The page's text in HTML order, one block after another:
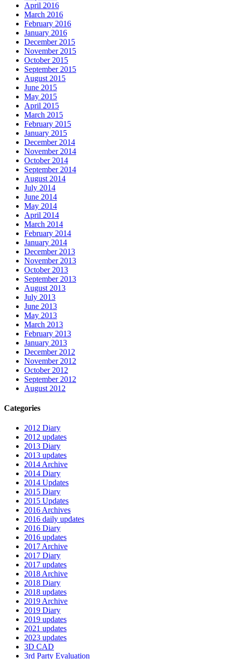
April 2016
March 2016
February 2016
January 2016
December 2015
November 2015
October 2015
September 2015
August 2015
June 2015
May 2015
April 2015
March 2015
February 2015
January 2015
December 2014
November 2014
October 2014
September 2014
August 2014
July 2014
June 2014
May 2014
April 2014
March 2014
February 2014
January 2014
December 2013
November 2013
October 2013
September 2013
August 2013
July 2013
June 2013
May 2013
March 2013
February 2013
January 2013
December 2012
November 2012
October 2012
September 2012
August 2012
Categories
2012 Diary
2012 updates
2013 Diary
2013 updates
2014 Archive
2014 Diary
2014 Updates
2015 Diary
2015 Updates
2016 Archives
2016 daily updates
2016 Diary
2016 updates
2017 Archive
2017 Diary
2017 updates
2018 Archive
2018 Diary
2018 updates
2019 Archive
2019 Diary
2019 updates
2021 updates
2023 updates
3D CAD
3rd Party Evaluation